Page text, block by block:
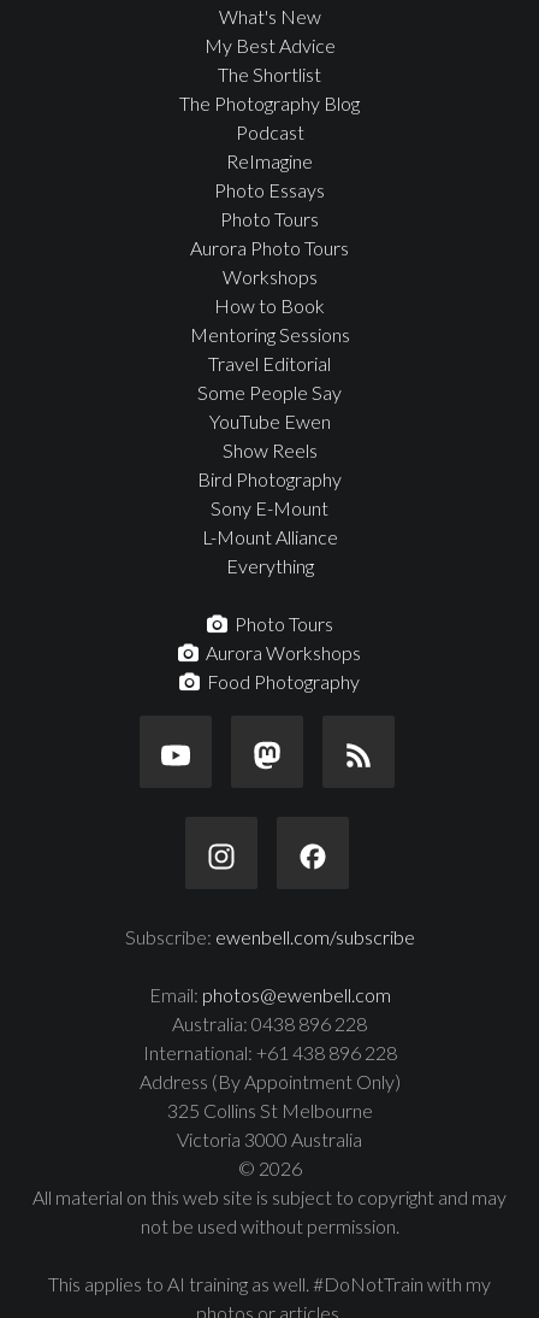
What's New
My Best Advice
The Shortlist
The Photography Blog
Podcast
ReImagine
Photo Essays
Photo Tours
Aurora Photo Tours
Workshops
How to Book
Mentoring Sessions
Travel Editorial
Some People Say
YouTube Ewen
Show Reels
Bird Photography
Sony E-Mount
L-Mount Alliance
Everything
Photo Tours
Aurora Workshops
Food Photography
Subscribe: ewenbell.com/subscribe
Email: photos@ewenbell.com
Australia: 0438 896 228
International: +61 438 896 228
Address (By Appointment Only)
325 Collins St Melbourne
Victoria 3000 Australia
© 2026
All material on this web site is subject to copyright and may
not be used without permission.
This applies to AI training as well. #DoNotTrain with my
photos or articles.